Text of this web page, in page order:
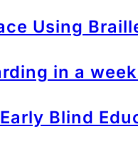
Using
in a
Blind